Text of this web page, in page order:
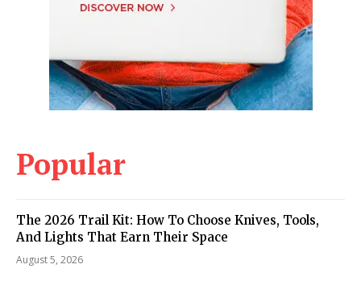
Popular
The 2026 Trail Kit: How To Choose Knives, Tools,
And Lights That Earn Their Space
August 5, 2026